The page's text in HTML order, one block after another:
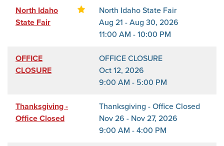
North Idaho
State Fair
North Idaho State Fair
Aug 21 - Aug 30, 2026
11:00 AM - 10:00 PM
OFFICE
CLOSURE
OFFICE CLOSURE
Oct 12, 2026
9:00 AM - 5:00 PM
Thanksgiving -
Office Closed
Thanksgiving - Office Closed
Nov 26 - Nov 27, 2026
9:00 AM - 4:00 PM